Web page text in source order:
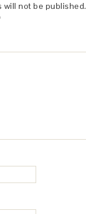
will not be published.